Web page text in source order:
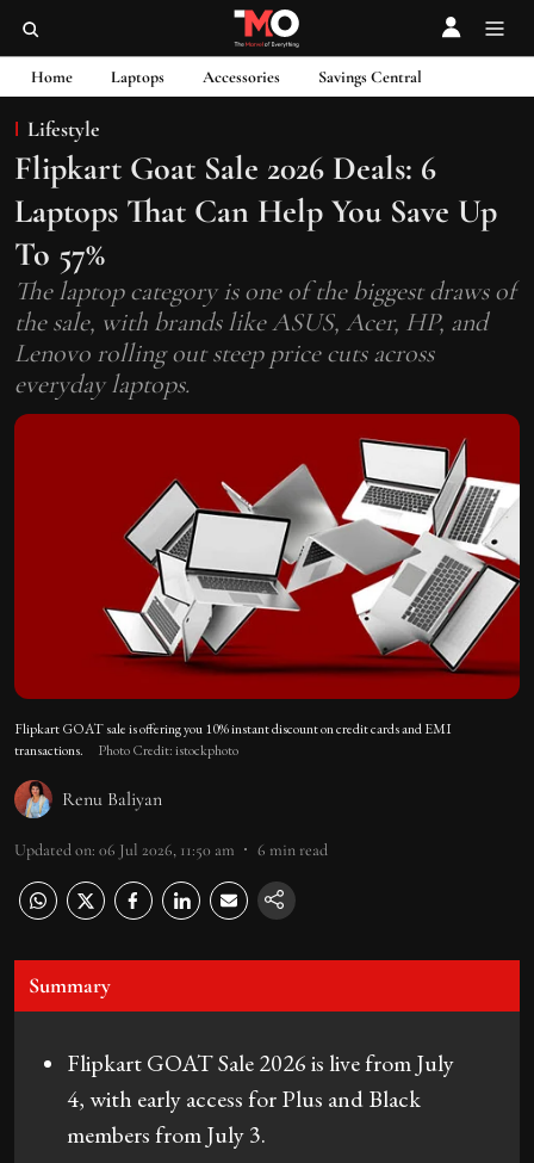
Home Laptops Accessories Savings Central
Lifestyle
Flipkart Goat Sale 2026 Deals: 6
Laptops That Can Help You Save Up
To 57%
The laptop category is one of the biggest draws of
the sale, with brands like ASUS, Acer, HP, and
Lenovo rolling out steep price cuts across
everyday laptops.
Flipkart GOAT sale is offering you 10% instant discount on credit cards and EMI
transactions.
Photo Credit: istockphoto
Renu Baliyan
Updated on: 06 Jul 2026, 11:50 am 6 min read
Summary
Flipkart GOAT Sale 2026 is live from July
4, with early access for Plus and Black
members from July 3.